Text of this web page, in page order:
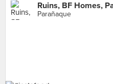
Ruins, BF Homes,
Parañaque